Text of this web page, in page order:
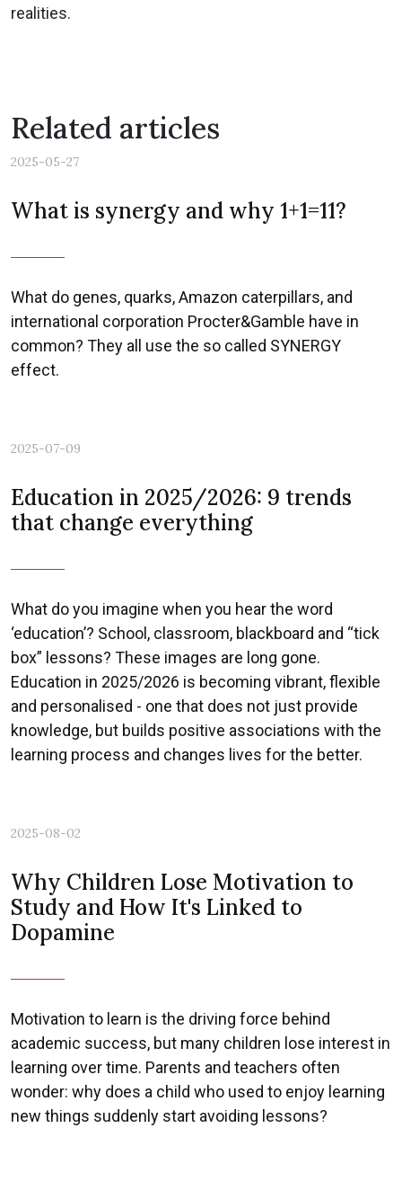
realities.
Related articles
2025-05-27
What is synergy and why 1+1=11?
What do genes, quarks, Amazon caterpillars, and
international corporation Procter&Gamble have in
common? They all use the so called SYNERGY
effect.
2025-07-09
Education in 2025/2026: 9 trends
that change everything
What do you imagine when you hear the word
‘education’? School, classroom, blackboard and “tick
box” lessons? These images are long gone.
Education in 2025/2026 is becoming vibrant, flexible
and personalised - one that does not just provide
knowledge, but builds positive associations with the
learning process and changes lives for the better.
2025-08-02
Why Children Lose Motivation to
Study and How It's Linked to
Dopamine
Motivation to learn is the driving force behind
academic success, but many children lose interest in
learning over time. Parents and teachers often
wonder: why does a child who used to enjoy learning
new things suddenly start avoiding lessons?